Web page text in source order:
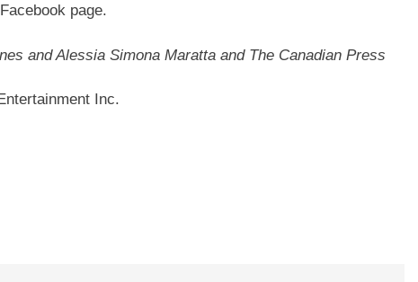
page.
and Alessia Simona Maratta and The Canadian Press
Inc.